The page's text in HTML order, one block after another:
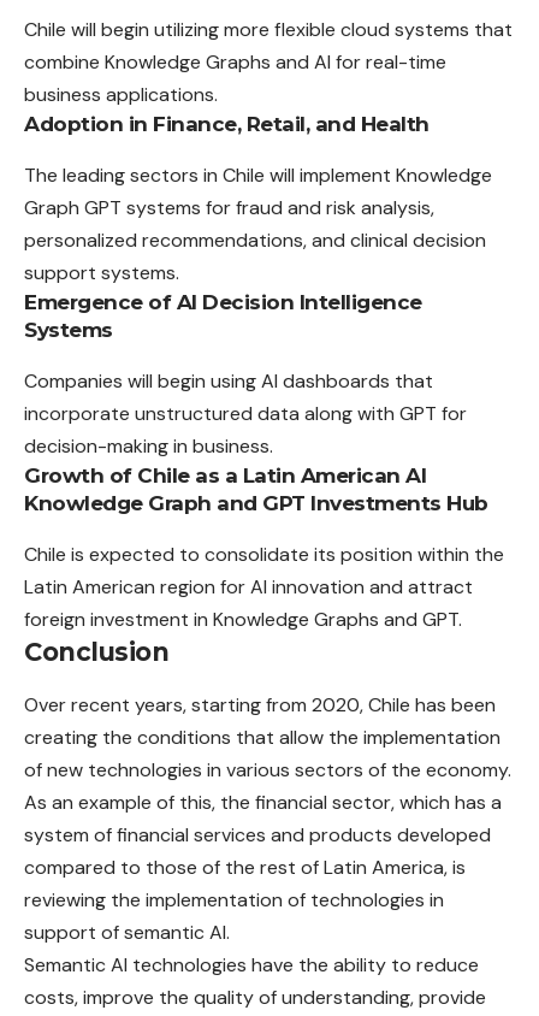
Chile will begin utilizing more flexible cloud systems that
combine Knowledge Graphs and AI for real-time
business applications.
Adoption in Finance, Retail, and Health
The leading sectors in Chile will implement Knowledge
Graph GPT systems for fraud and risk analysis,
personalized recommendations, and clinical decision
support systems.
Emergence of AI Decision Intelligence
Systems
Companies will begin using AI dashboards that
incorporate unstructured data along with GPT for
decision-making in business.
Growth of Chile as a Latin American AI
Knowledge Graph and GPT Investments Hub
Chile is expected to consolidate its position within the
Latin American region for AI innovation and attract
foreign investment in Knowledge Graphs and GPT.
Conclusion
Over recent years, starting from 2020, Chile has been
creating the conditions that allow the implementation
of new technologies in various sectors of the economy.
As an example of this, the financial sector, which has a
system of financial services and products developed
compared to those of the rest of Latin America, is
reviewing the implementation of technologies in
support of semantic AI.
Semantic AI technologies have the ability to reduce
costs, improve the quality of understanding, provide